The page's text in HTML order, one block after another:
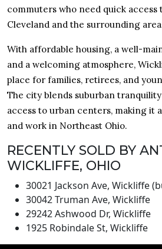
commuters who need quick
Cleveland and the surrounding
With affordable housing, a well-
and a welcoming atmosphere,
place for families, retirees, and
The city blends suburban
access to urban centers, making it
and work in Northeast Ohio.
RECENTLY SOLD BY
WICKLIFFE, OHIO
30021 Jackson Ave, Wickliffe
30042 Truman Ave, Wickliffe
29242 Ashwood Dr, Wickliffe
1925 Robindale St, Wickliffe